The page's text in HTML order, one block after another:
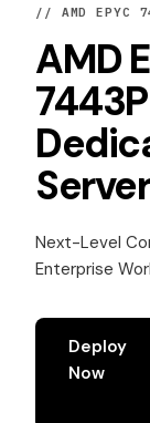
// AMD EPYC
AMD
7443P
Server
Next-Level
Enterprise
Deploy
Now